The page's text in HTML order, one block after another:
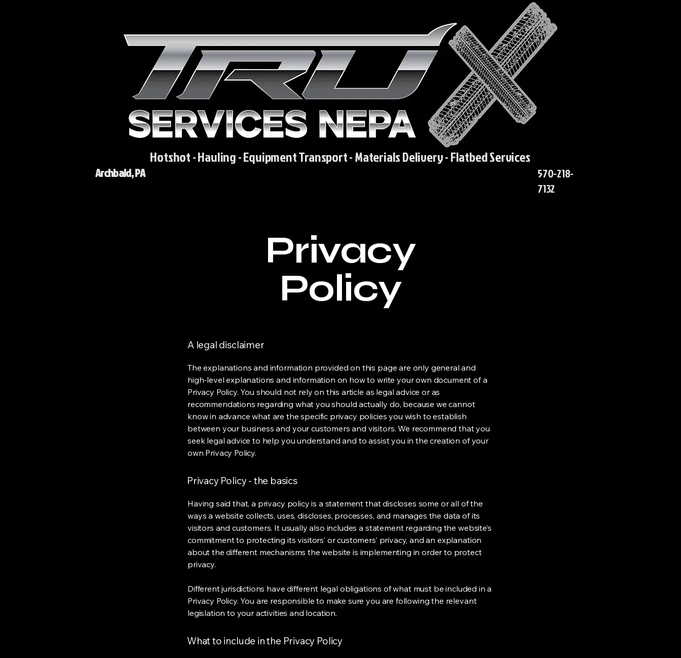
Hotshot - Hauling - Equipment Transport - Materials Delivery - Flatbed Services
Archbald, PA
570-218-
7132
Privacy
Policy
A legal disclaimer
The explanations and information provided on this page are only general and
high-level explanations and information on how to write your own document of a
Privacy Policy. You should not rely on this article as legal advice or as
recommendations regarding what you should actually do, because we cannot
know in advance what are the specific privacy policies you wish to establish
between your business and your customers and visitors. We recommend that you
seek legal advice to help you understand and to assist you in the creation of your
own Privacy Policy.
Privacy Policy - the basics
Having said that, a privacy policy is a statement that discloses some or all of the
ways a website collects, uses, discloses, processes, and manages the data of its
visitors and customers. It usually also includes a statement regarding the website’s
commitment to protecting its visitors’ or customers’ privacy, and an explanation
about the different mechanisms the website is implementing in order to protect
privacy.
Different jurisdictions have different legal obligations of what must be included in a
Privacy Policy. You are responsible to make sure you are following the relevant
legislation to your activities and location.
What to include in the Privacy Policy